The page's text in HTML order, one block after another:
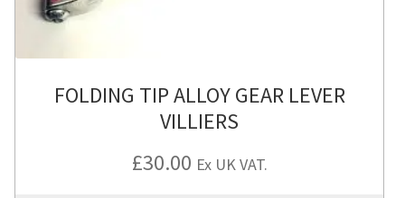
FOLDING TIP ALLOY GEAR LEVER
VILLIERS
£30.00 Ex UK VAT.